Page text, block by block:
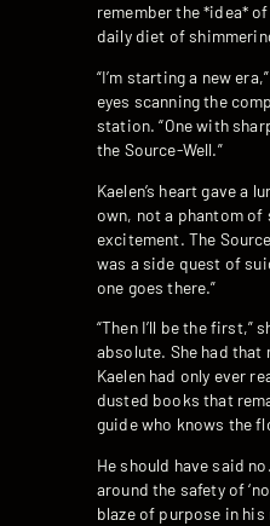
remember the *idea*
daily diet of
“I’m starting a new
eyes scanning the
station. “One with
the Source-Well.”
Kaelen’s heart gave a
own, not a phantom of
excitement. The
was a side quest of
one goes there.”
“Then I’ll be the first,”
absolute. She had that
Kaelen had only ever
dusted books that
guide who knows the
He should have said
around the safety of
blaze of purpose in